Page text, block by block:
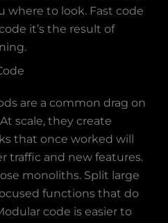
where to look. Fast code
it’s the result of
are a common drag on
scale, they create
that once worked will
traffic and new features.
monoliths. Split large
functions that do
code is easier to